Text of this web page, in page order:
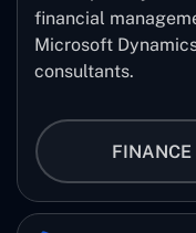
financial
Microsoft
consultants.
FINANCE